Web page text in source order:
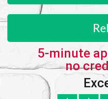
5-minute
no